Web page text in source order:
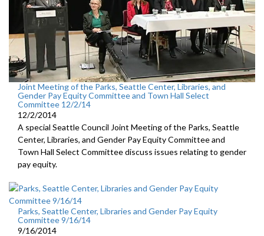
Joint Meeting of the Parks, Seattle Center, Libraries, and
Gender Pay Equity Committee and Town Hall Select
Committee 12/2/14
12/2/2014
A special Seattle Council Joint Meeting of the Parks, Seattle
Center, Libraries, and Gender Pay Equity Committee and
Town Hall Select Committee discuss issues relating to gender
pay equity.
Parks, Seattle Center, Libraries and Gender Pay Equity
Committee 9/16/14
9/16/2014